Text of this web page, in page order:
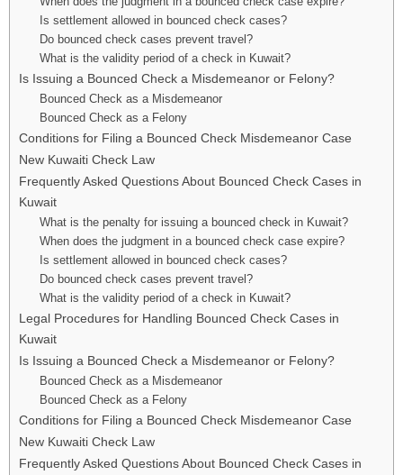
Is settlement allowed in bounced check cases?
Do bounced check cases prevent travel?
What is the validity period of a check in Kuwait?
Is Issuing a Bounced Check a Misdemeanor or Felony?
Bounced Check as a Misdemeanor
Bounced Check as a Felony
Conditions for Filing a Bounced Check Misdemeanor Case
New Kuwaiti Check Law
Frequently Asked Questions About Bounced Check Cases in
Kuwait
What is the penalty for issuing a bounced check in Kuwait?
When does the judgment in a bounced check case expire?
Is settlement allowed in bounced check cases?
Do bounced check cases prevent travel?
What is the validity period of a check in Kuwait?
Legal Procedures for Handling Bounced Check Cases in
Kuwait
Is Issuing a Bounced Check a Misdemeanor or Felony?
Bounced Check as a Misdemeanor
Bounced Check as a Felony
Conditions for Filing a Bounced Check Misdemeanor Case
New Kuwaiti Check Law
Frequently Asked Questions About Bounced Check Cases in